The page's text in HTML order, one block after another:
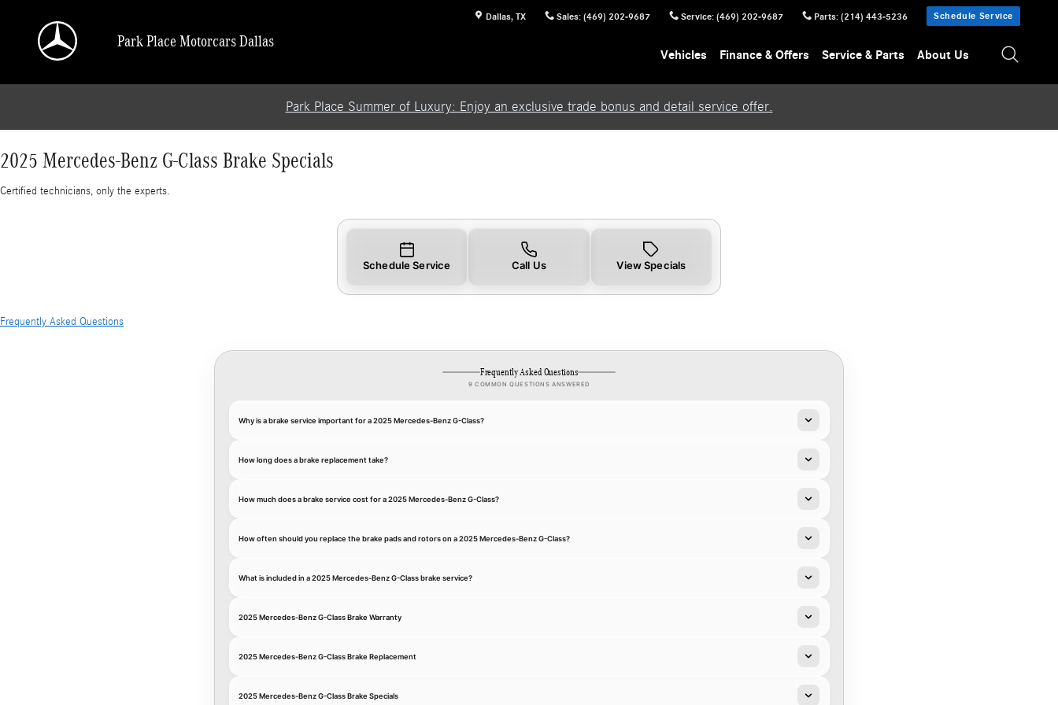
Dallas, TX Sales: (469) 202-9687 Service: (469) 202-9687 Parts: (214) 443-5236 Schedule Service
Park Place Motorcars Dallas
Vehicles Finance & Offers Service & Parts About Us
Park Place Summer of Luxury: Enjoy an exclusive trade bonus and detail service offer.
2025 Mercedes-Benz G-Class Brake Specials
Certified technicians, only the experts.
Schedule Service Call Us View Specials
Frequently Asked Questions
Frequently Asked Questions
9 COMMON QUESTIONS ANSWERED
Why is a brake service important for a 2025 Mercedes-Benz G-Class?
How long does a brake replacement take?
How much does a brake service cost for a 2025 Mercedes-Benz G-Class?
How often should you replace the brake pads and rotors on a 2025 Mercedes-Benz G-Class?
What is included in a 2025 Mercedes-Benz G-Class brake service?
2025 Mercedes-Benz G-Class Brake Warranty
2025 Mercedes-Benz G-Class Brake Replacement
2025 Mercedes-Benz G-Class Brake Specials